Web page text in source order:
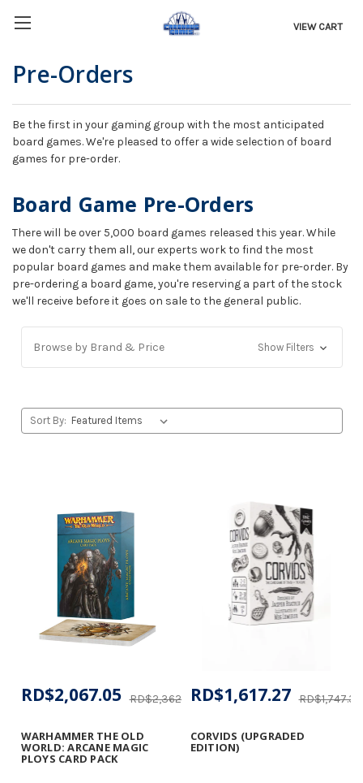
VIEW CART
Pre-Orders
Be the first in your gaming group with the most anticipated
board games. We're pleased to offer a wide selection of board
games for pre-order.
Board Game Pre-Orders
There will be over 5,000 board games released this year. While
we don't carry them all, our experts work to find the most
popular board games and make them available for pre-order. By
pre-ordering a board game, you're reserving a part of the stock
we'll receive before it goes on sale to the general public.
Browse by Brand & Price Show Filters
Sort By:
WARHAMMER THE OLD
WORLD: ARCANE MAGIC
PLOYS CARD PACK
RD$2,362.16
RD$2,067.05
CORVIDS (UPGRADED
EDITION)
RD$1,747.35
RD$1,617.27